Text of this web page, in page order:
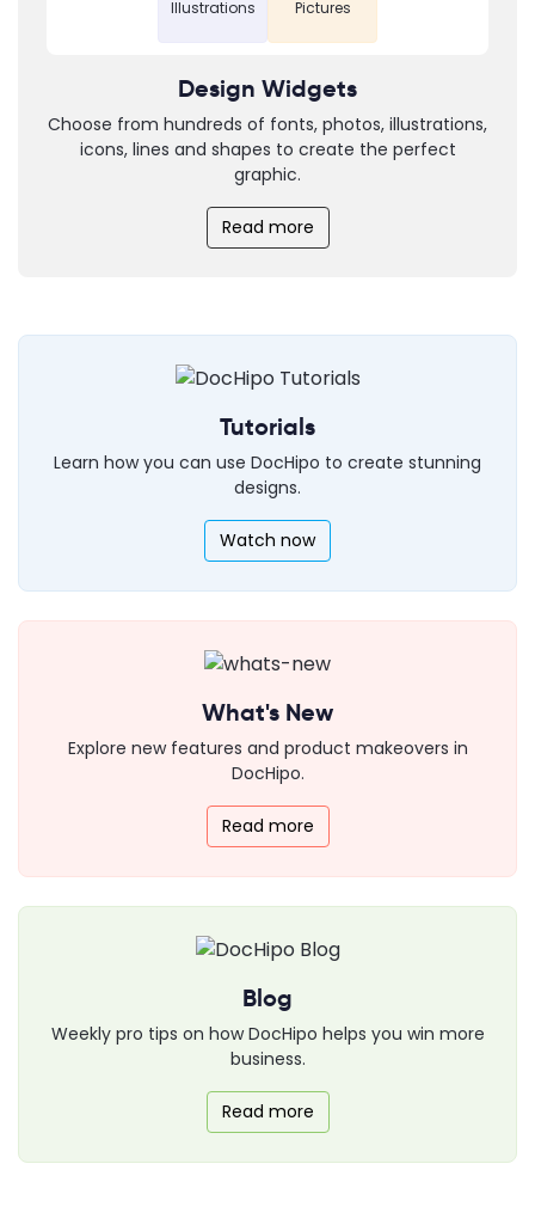
Illustrations Pictures
Design Widgets
Choose from hundreds of fonts, photos, illustrations,
icons, lines and shapes to create the perfect
graphic.
Read more
Tutorials
Learn how you can use DocHipo to create stunning
designs.
Watch now
What's New
Explore new features and product makeovers in
DocHipo.
Read more
Blog
Weekly pro tips on how DocHipo helps you win more
business.
Read more